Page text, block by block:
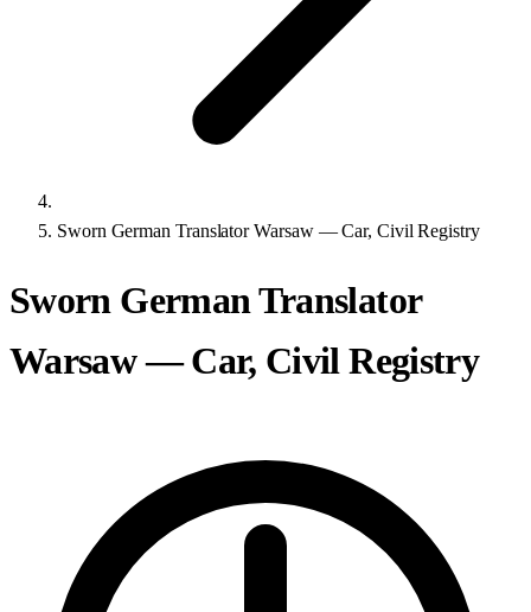
Sworn German Translator Warsaw — Car, Civil Registry
Sworn German Translator
Warsaw — Car, Civil Registry